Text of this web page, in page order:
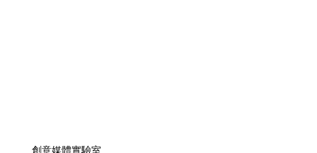
創意媒體實驗室